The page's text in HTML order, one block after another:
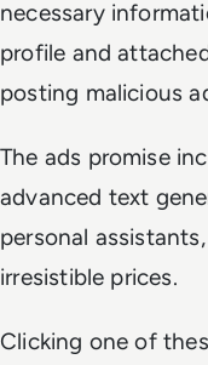
necessary
profile and
posting malicious
The ads promise
advanced text
personal
irresistible prices.
Clicking one of